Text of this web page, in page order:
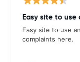
Easy site to use
Easy site to use
complaints here.